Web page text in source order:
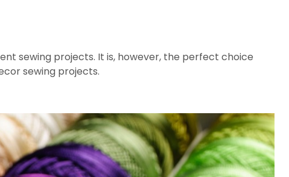
sewing projects. It is, however, the perfect choice
sewing projects.